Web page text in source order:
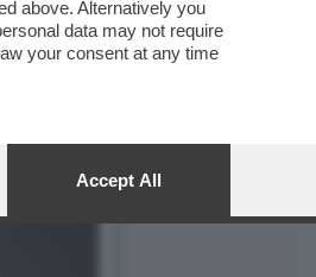
above. Alternatively you
data may not require
your consent at any time
Accept All